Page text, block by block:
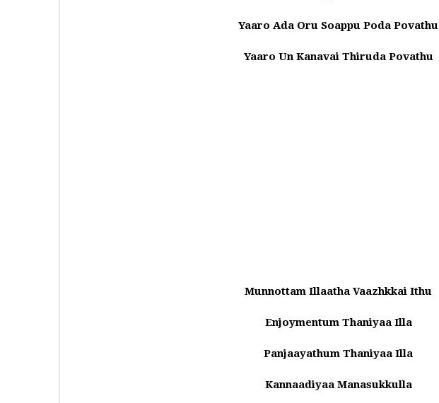
Yaaro Ada Oru Soappu Poda Povathu
Yaaro Un Kanavai Thiruda Povathu
Munnottam Illaatha Vaazhkkai Ithu
Enjoymentum Thaniyaa Illa
Panjaayathum Thaniyaa Illa
Kannaadiyaa Manasukkulla